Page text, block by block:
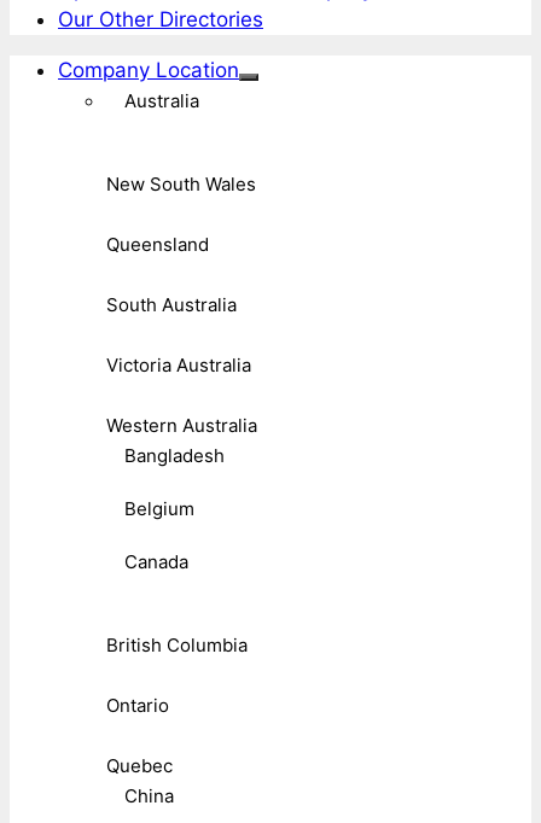
Our Other Directories
Company Location
Australia
New South Wales
Queensland
South Australia
Victoria Australia
Western Australia
Bangladesh
Belgium
Canada
British Columbia
Ontario
Quebec
China